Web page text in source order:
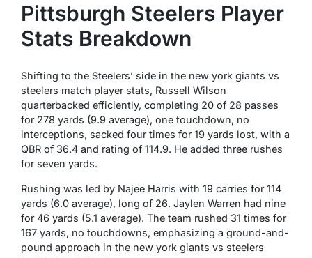
Pittsburgh Steelers Player
Stats Breakdown
Shifting to the Steelers’ side in the new york giants vs
steelers match player stats, Russell Wilson
quarterbacked efficiently, completing 20 of 28 passes
for 278 yards (9.9 average), one touchdown, no
interceptions, sacked four times for 19 yards lost, with a
QBR of 36.4 and rating of 114.9. He added three rushes
for seven yards.
Rushing was led by Najee Harris with 19 carries for 114
yards (6.0 average), long of 26. Jaylen Warren had nine
for 46 yards (5.1 average). The team rushed 31 times for
167 yards, no touchdowns, emphasizing a ground-and-
pound approach in the new york giants vs steelers